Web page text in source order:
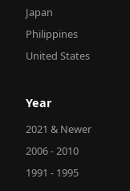
Japan
Philippines
United States
Year
2021 & Newer
2006 - 2010
1991 - 1995